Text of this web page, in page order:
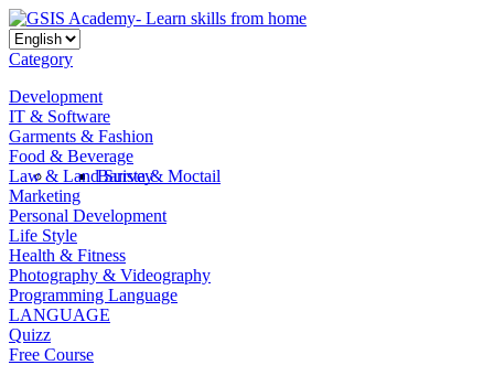
Category
Development
IT & Software
Garments & Fashion
Food & Beverage
Barista & Moctail
Law & Land Survey
Marketing
Personal Development
Life Style
Health & Fitness
Photography & Videography
Programming Language
LANGUAGE
Quizz
Free Course